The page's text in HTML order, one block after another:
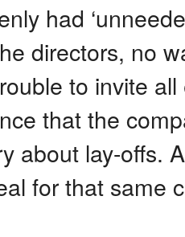
had
directors, no
to invite
that the
about lay-offs.
for that